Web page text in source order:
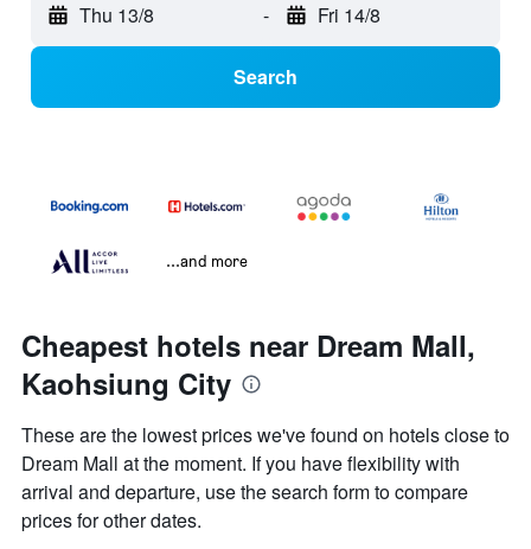
Thu 13/8 - Fri 14/8
Search
...and more
Cheapest hotels near Dream Mall,
Kaohsiung City
These are the lowest prices we've found on hotels close to
Dream Mall at the moment. If you have flexibility with
arrival and departure, use the search form to compare
prices for other dates.